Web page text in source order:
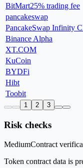
BitMart25% trading fee
pancakeswap
PancakeSwap Infinity
Binance Alpha
XT.COM
KuCoin
BYDFi
Hibt
Toobit
1 2 3
Risk checks
MediumContract
Token contract data is